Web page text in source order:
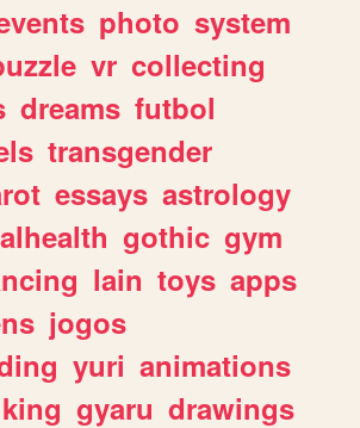
photo system
vr collecting
dreams futbol
transgender
essays astrology
gothic gym
lain toys apps
jogos
yuri animations
gyaru drawings